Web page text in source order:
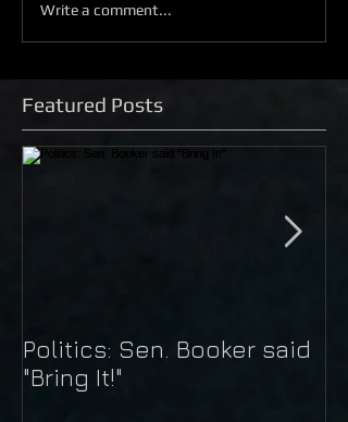
Write a comment...
Featured Posts
Politics: Sen. Booker said
"Bring It!"